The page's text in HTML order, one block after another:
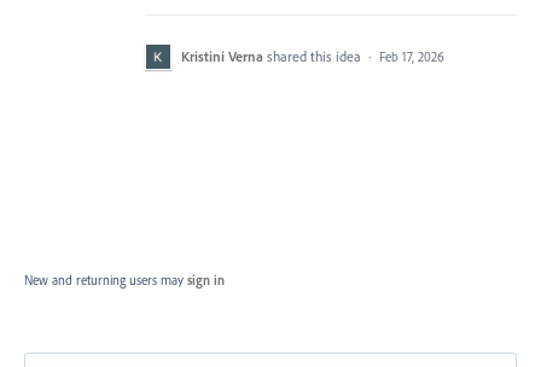
Kristini Verna shared this idea · Feb 17, 2026
New and returning users may sign in